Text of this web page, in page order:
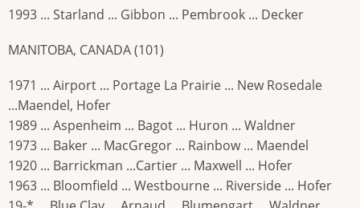
1993 ... Starland ... Gibbon ... Pembrook ... Decker
MANITOBA, CANADA (101)
1971 ... Airport ... Portage La Prairie ... New Rosedale
...Maendel, Hofer
1989 ... Aspenheim ... Bagot ... Huron ... Waldner
1973 ... Baker ... MacGregor ... Rainbow ... Maendel
1920 ... Barrickman ...Cartier ... Maxwell ... Hofer
1963 ... Bloomfield ... Westbourne ... Riverside ... Hofer